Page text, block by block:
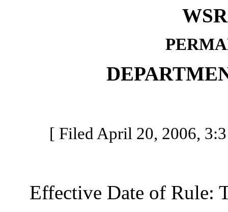
[ Filed April 20, 2006,
Effective Date of Rule: